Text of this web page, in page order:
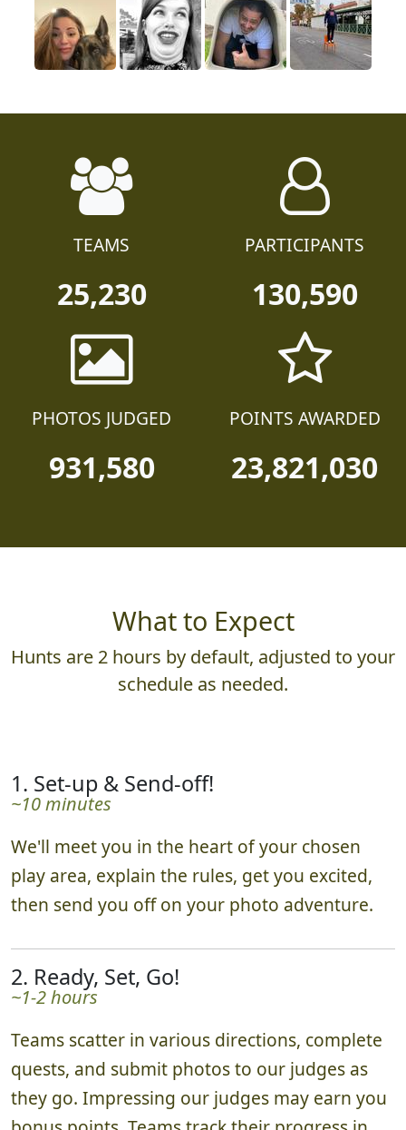
TEAMS
25,230
PARTICIPANTS
130,590
PHOTOS JUDGED
931,580
POINTS AWARDED
23,821,030
What to Expect
Hunts are 2 hours by default, adjusted to your
schedule as needed.
1. Set-up & Send-off!
~10 minutes
We'll meet you in the heart of your chosen
play area, explain the rules, get you excited,
then send you off on your photo adventure.
2. Ready, Set, Go!
~1-2 hours
Teams scatter in various directions, complete
quests, and submit photos to our judges as
they go. Impressing our judges may earn you